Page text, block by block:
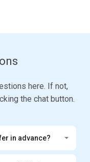
here. If not,
the chat button.
in advance?